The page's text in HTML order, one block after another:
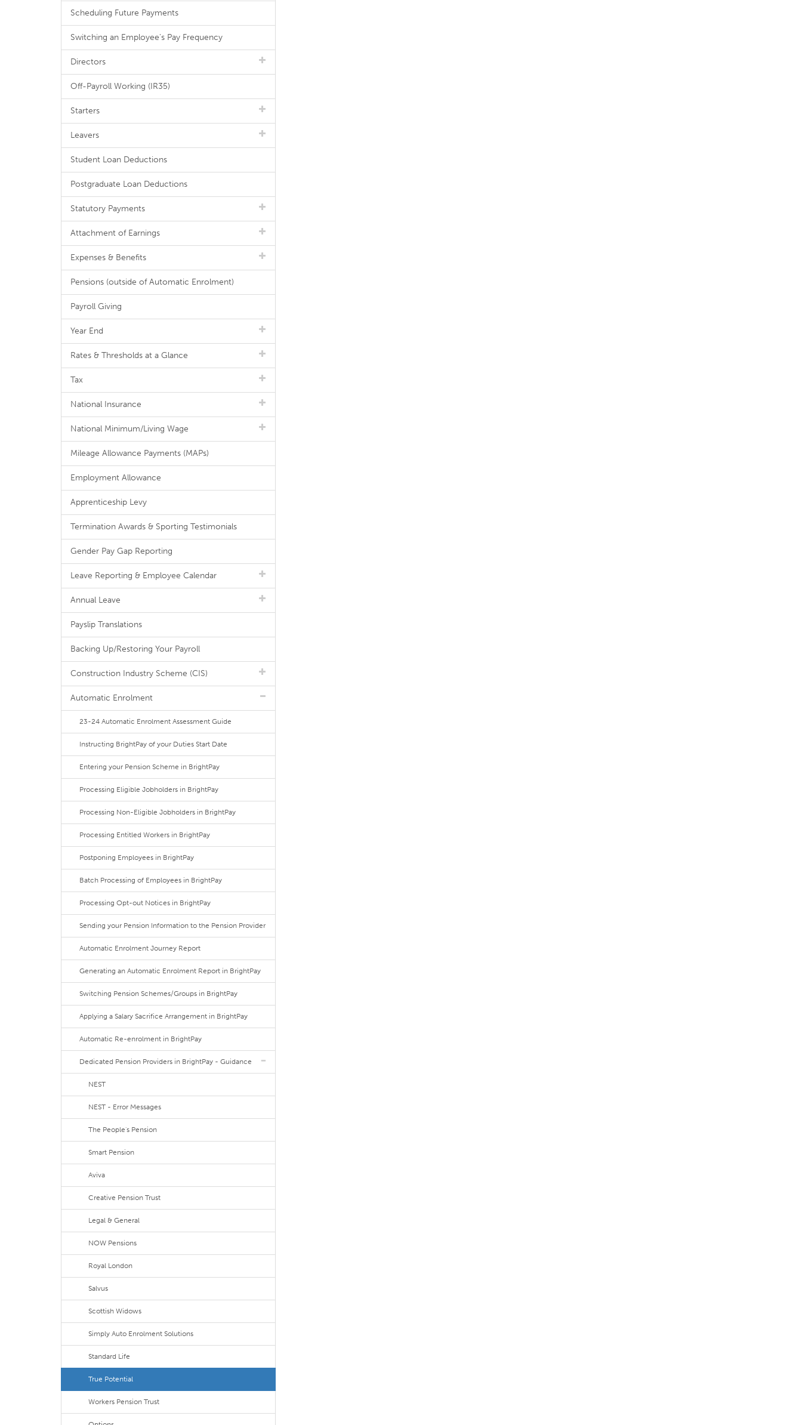
Scheduling Future Payments
Switching an Employee's Pay Frequency
Directors
Off-Payroll Working (IR35)
Starters
Leavers
Student Loan Deductions
Postgraduate Loan Deductions
Statutory Payments
Attachment of Earnings
Expenses & Benefits
Pensions (outside of Automatic Enrolment)
Payroll Giving
Year End
Rates & Thresholds at a Glance
Tax
National Insurance
National Minimum/Living Wage
Mileage Allowance Payments (MAPs)
Employment Allowance
Apprenticeship Levy
Termination Awards & Sporting Testimonials
Gender Pay Gap Reporting
Leave Reporting & Employee Calendar
Annual Leave
Payslip Translations
Backing Up/Restoring Your Payroll
Construction Industry Scheme (CIS)
Automatic Enrolment
23-24 Automatic Enrolment Assessment Guide
Instructing BrightPay of your Duties Start Date
Entering your Pension Scheme in BrightPay
Processing Eligible Jobholders in BrightPay
Processing Non-Eligible Jobholders in BrightPay
Processing Entitled Workers in BrightPay
Postponing Employees in BrightPay
Batch Processing of Employees in BrightPay
Processing Opt-out Notices in BrightPay
Sending your Pension Information to the Pension Provider
Automatic Enrolment Journey Report
Generating an Automatic Enrolment Report in BrightPay
Switching Pension Schemes/Groups in BrightPay
Applying a Salary Sacrifice Arrangement in BrightPay
Automatic Re-enrolment in BrightPay
Dedicated Pension Providers in BrightPay - Guidance
NEST
NEST - Error Messages
The People's Pension
Smart Pension
Aviva
Creative Pension Trust
Legal & General
NOW Pensions
Royal London
Salvus
Scottish Widows
Simply Auto Enrolment Solutions
Standard Life
True Potential
Workers Pension Trust